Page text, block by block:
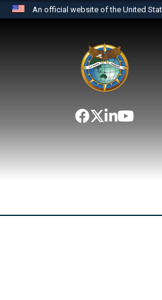
An official website of the United
website belongs to
the United States.